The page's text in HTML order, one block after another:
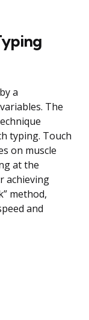
a
The
typing. Touch
on muscle
at the
achieving
method,
and